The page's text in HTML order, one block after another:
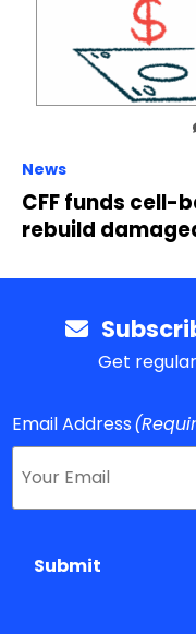
News
CFF funds cell-
rebuild
Get
Email Address
Submit